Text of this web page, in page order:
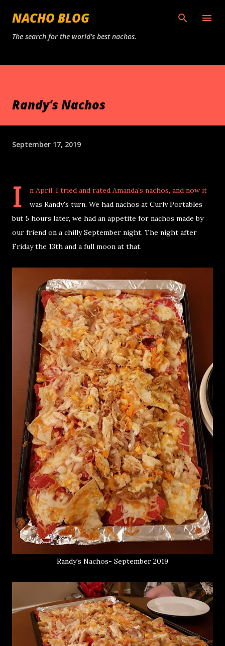
Skip to main content
NACHO BLOG
The search for the world's best nachos.
Randy's Nachos
September 17, 2019
I
n April, I tried and rated Amanda's nachos, and now it
was Randy's turn. We had nachos at Curly Portables
but 5 hours later, we had an appetite for nachos made by
our friend on a chilly September night. The night after
Friday the 13th and a full moon at that.
Randy's Nachos- September 2019